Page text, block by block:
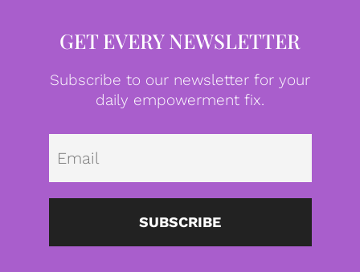
GET EVERY NEWSLETTER
Subscribe to our newsletter for your
daily empowerment fix.
SUBSCRIBE